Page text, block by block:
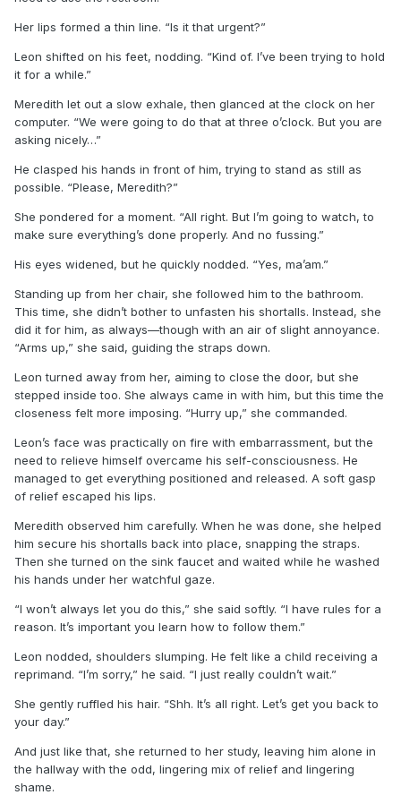
Her lips formed a thin line. “Is it that urgent?”
Leon shifted on his feet, nodding. “Kind of. I’ve been trying to hold
it for a while.”
Meredith let out a slow exhale, then glanced at the clock on her
computer. “We were going to do that at three o’clock. But you are
asking nicely…”
He clasped his hands in front of him, trying to stand as still as
possible. “Please, Meredith?”
She pondered for a moment. “All right. But I’m going to watch, to
make sure everything’s done properly. And no fussing.”
His eyes widened, but he quickly nodded. “Yes, ma’am.”
Standing up from her chair, she followed him to the bathroom.
This time, she didn’t bother to unfasten his shortalls. Instead, she
did it for him, as always—though with an air of slight annoyance.
“Arms up,” she said, guiding the straps down.
Leon turned away from her, aiming to close the door, but she
stepped inside too. She always came in with him, but this time the
closeness felt more imposing. “Hurry up,” she commanded.
Leon’s face was practically on fire with embarrassment, but the
need to relieve himself overcame his self-consciousness. He
managed to get everything positioned and released. A soft gasp
of relief escaped his lips.
Meredith observed him carefully. When he was done, she helped
him secure his shortalls back into place, snapping the straps.
Then she turned on the sink faucet and waited while he washed
his hands under her watchful gaze.
“I won’t always let you do this,” she said softly. “I have rules for a
reason. It’s important you learn how to follow them.”
Leon nodded, shoulders slumping. He felt like a child receiving a
reprimand. “I’m sorry,” he said. “I just really couldn’t wait.”
She gently ruffled his hair. “Shh. It’s all right. Let’s get you back to
your day.”
And just like that, she returned to her study, leaving him alone in
the hallway with the odd, lingering mix of relief and lingering
shame.